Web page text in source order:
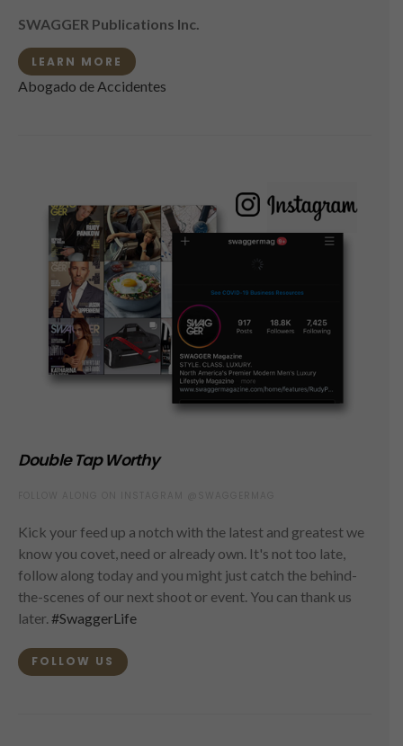
SWAGGER Publications Inc.
LEARN MORE
Abogado de Accidentes
Double Tap Worthy
Kick your feed up a notch with the latest and greatest we
know you covet, need or already own. It's not too late,
follow along today and you might just catch the behind-
the-scenes of our next shoot or event. You can thank us
later. #SwaggerLife
FOLLOW US